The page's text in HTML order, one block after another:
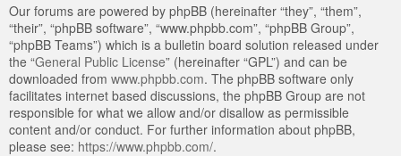
Our forums are powered by phpBB (hereinafter “they”, “them”,
“their”, “phpBB software”, “www.phpbb.com”, “phpBB Group”,
“phpBB Teams”) which is a bulletin board solution released under
the “General Public License” (hereinafter “GPL”) and can be
downloaded from www.phpbb.com. The phpBB software only
facilitates internet based discussions, the phpBB Group are not
responsible for what we allow and/or disallow as permissible
content and/or conduct. For further information about phpBB,
please see: https://www.phpbb.com/.